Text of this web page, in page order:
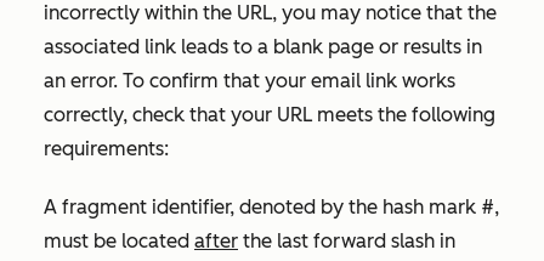
incorrectly within the URL, you may notice that the
associated link leads to a blank page or results in
an error. To confirm that your email link works
correctly, check that your URL meets the following
requirements:
A fragment identifier, denoted by the hash mark #,
must be located after the last forward slash in